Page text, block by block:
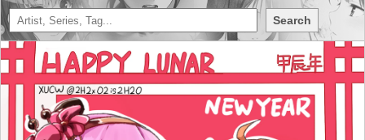
Search